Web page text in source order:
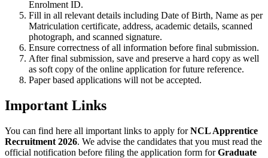
Enrolment ID.
Fill in all relevant details including Date of Birth, Name as per
Matriculation certificate, address, academic details, scanned
photograph, and scanned signature.
Ensure correctness of all information before final submission.
After final submission, save and preserve a hard copy as well
as soft copy of the online application for future reference.
Paper based applications will not be accepted.
Important Links
You can find here all important links to apply forNCL Apprentice
Recruitment 2026. We advise the candidates that you must read the
official notification before filing the application form forGraduate